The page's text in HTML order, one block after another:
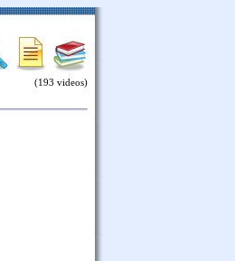
(193 videos)